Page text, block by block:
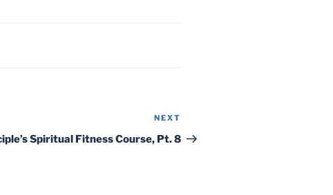
Post
NEXT
Spiritual Fitness Course, Pt. 8